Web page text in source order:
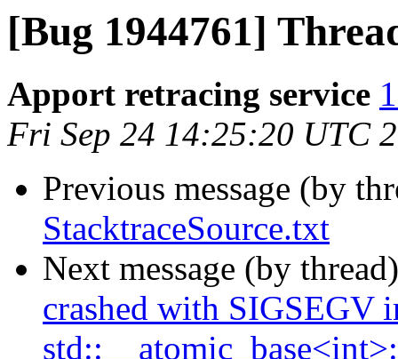
[Bug 1944761]
Apport retracing service
Fri Sep 24 14:25:20 UTC
Previous message (by
StacktraceSource.txt
Next message (by
crashed with SIGSEGV